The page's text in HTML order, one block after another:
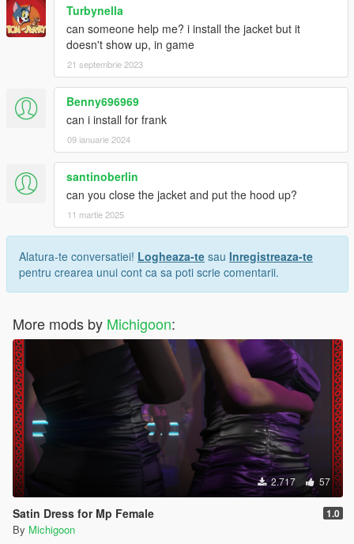
Turbynella
can someone help me? i install the jacket but it
doesn't show up, in game
21 septembrie 2023
Benny696969
can i install for frank
09 ianuarie 2024
santinoberlin
can you close the jacket and put the hood up?
11 martie 2025
Alatura-te conversatiei! Logheaza-te sau Inregistreaza-te
pentru crearea unui cont ca sa poti scrie comentarii.
More mods by Michigoon:
2.717 57
Satin Dress for Mp Female 1.0
By Michigoon